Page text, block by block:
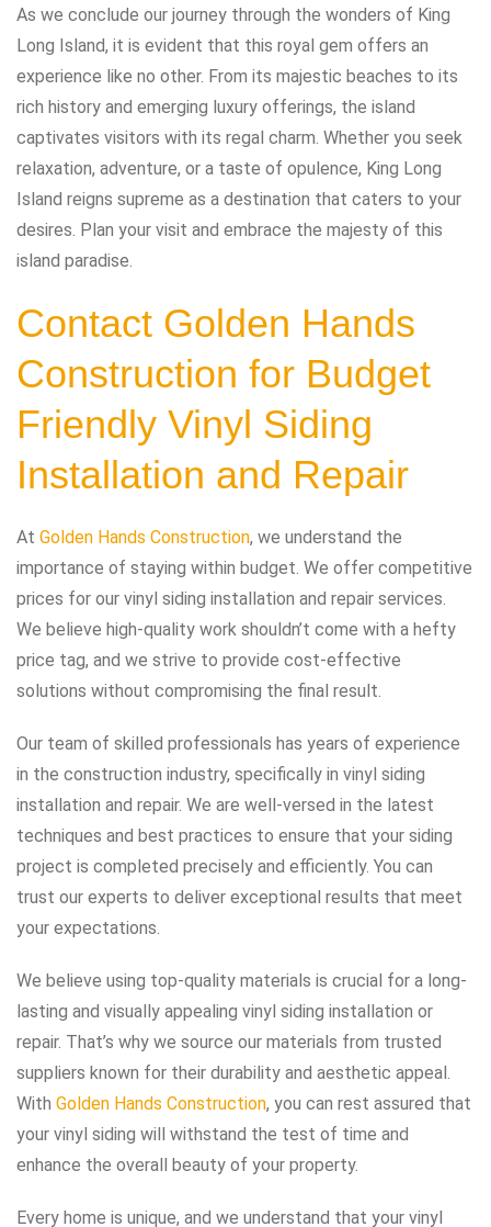
As we conclude our journey through the wonders of King
Long Island, it is evident that this royal gem offers an
experience like no other. From its majestic beaches to its
rich history and emerging luxury offerings, the island
captivates visitors with its regal charm. Whether you seek
relaxation, adventure, or a taste of opulence, King Long
Island reigns supreme as a destination that caters to your
desires. Plan your visit and embrace the majesty of this
island paradise.
Contact Golden Hands
Construction for Budget
Friendly Vinyl Siding
Installation and Repair
At Golden Hands Construction, we understand the
importance of staying within budget. We offer competitive
prices for our vinyl siding installation and repair services.
We believe high-quality work shouldn’t come with a hefty
price tag, and we strive to provide cost-effective
solutions without compromising the final result.
Our team of skilled professionals has years of experience
in the construction industry, specifically in vinyl siding
installation and repair. We are well-versed in the latest
techniques and best practices to ensure that your siding
project is completed precisely and efficiently. You can
trust our experts to deliver exceptional results that meet
your expectations.
We believe using top-quality materials is crucial for a long-
lasting and visually appealing vinyl siding installation or
repair. That’s why we source our materials from trusted
suppliers known for their durability and aesthetic appeal.
With Golden Hands Construction, you can rest assured that
your vinyl siding will withstand the test of time and
enhance the overall beauty of your property.
Every home is unique, and we understand that your vinyl